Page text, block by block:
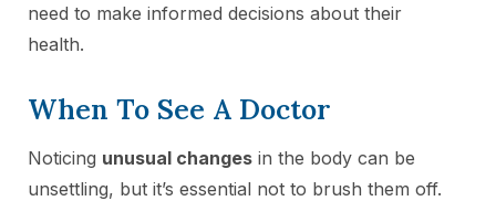
need to make informed decisions about their
health.
When To See A Doctor
Noticing unusual changes in the body can be
unsettling, but it’s essential not to brush them off.